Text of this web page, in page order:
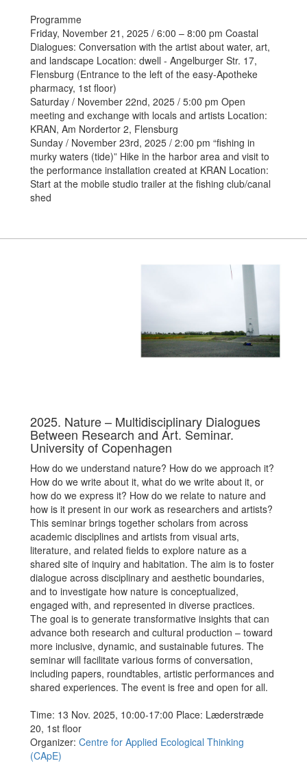
Programme
Friday, November 21, 2025 / 6:00 – 8:00 pm Coastal
Dialogues: Conversation with the artist about water, art,
and landscape Location: dwell - Angelburger Str. 17,
Flensburg (Entrance to the left of the easy-Apotheke
pharmacy, 1st floor)
Saturday / November 22nd, 2025 / 5:00 pm Open
meeting and exchange with locals and artists Location:
KRAN, Am Nordertor 2, Flensburg
Sunday / November 23rd, 2025 / 2:00 pm “fishing in
murky waters (tide)” Hike in the harbor area and visit to
the performance installation created at KRAN Location:
Start at the mobile studio trailer at the fishing club/canal
shed
2025. Nature – Multidisciplinary Dialogues
Between Research and Art. Seminar.
University of Copenhagen
How do we understand nature? How do we approach it?
How do we write about it, what do we write about it, or
how do we express it? How do we relate to nature and
how is it present in our work as researchers and artists?
This seminar brings together scholars from across
academic disciplines and artists from visual arts,
literature, and related fields to explore nature as a
shared site of inquiry and habitation. The aim is to foster
dialogue across disciplinary and aesthetic boundaries,
and to investigate how nature is conceptualized,
engaged with, and represented in diverse practices.
The goal is to generate transformative insights that can
advance both research and cultural production – toward
more inclusive, dynamic, and sustainable futures. The
seminar will facilitate various forms of conversation,
including papers, roundtables, artistic performances and
shared experiences. The event is free and open for all.
Time: 13 Nov. 2025, 10:00-17:00 Place: Læderstræde
20, 1st floor
Organizer: Centre for Applied Ecological Thinking
(CApE)